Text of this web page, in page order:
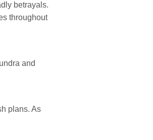
betrayals.
throughout
and
plans. As